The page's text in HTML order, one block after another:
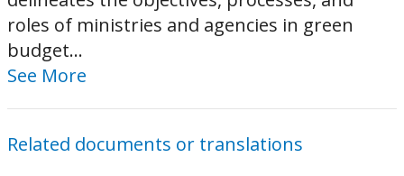
roles of ministries and agencies in green
budget...
See More
Related documents or translations